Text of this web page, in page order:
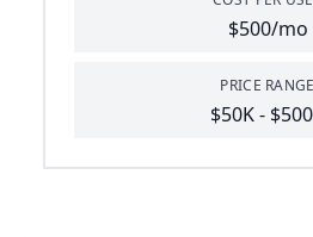
$500/mo
PRICE RANGE
$50K -